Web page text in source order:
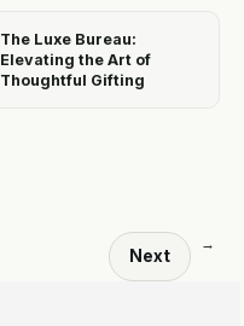
The Luxe Bureau:
Elevating the Art of
Thoughtful Gifting
Next
→